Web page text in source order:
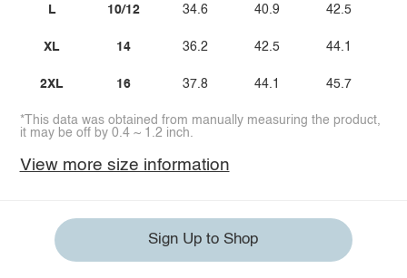
L
XL
2XL
10/12
14
16
34.6
36.2
37.8
40.9
42.5
44.1
42.5
44.1
45.7
*This data was obtained from manually measuring the product,
it may be off by 0.4 ~ 1.2 inch.
View more size information
Sign Up to Shop